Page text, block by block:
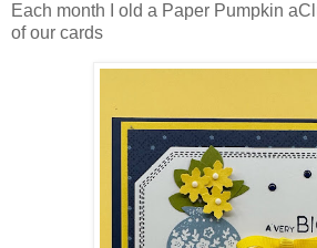
Each month I old a Paper Pumpkin
of our cards